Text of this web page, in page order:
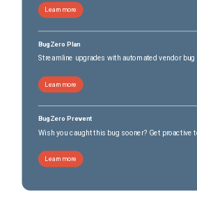
Learn more
BugZero Plan
Streamline upgrades with automated vendor bug
Learn more
BugZero Prevent
Wish you caught this bug sooner? Get proactive
Learn more